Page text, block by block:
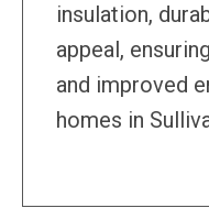
insulation,
appeal,
and improved
homes in